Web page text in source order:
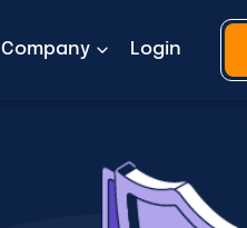
Company Login